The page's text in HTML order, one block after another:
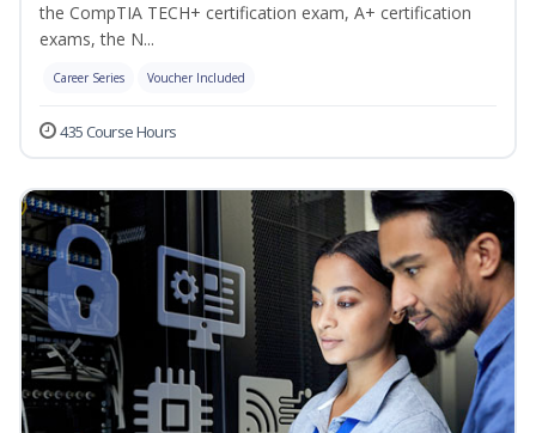
the CompTIA TECH+ certification exam, A+ certification
exams, the N...
Career Series Voucher Included
435 Course Hours